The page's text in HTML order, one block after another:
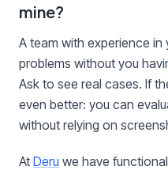
mine?
A team with experience
problems without you
Ask to see real cases. If
even better: you can
without relying on
At Deru we have